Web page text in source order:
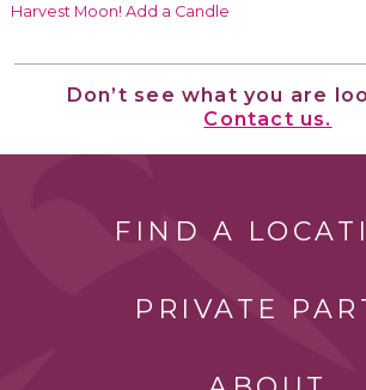
Harvest Moon! Add a Candle
Don’t see what you are
Contact us.
FIND A
PRIVATE